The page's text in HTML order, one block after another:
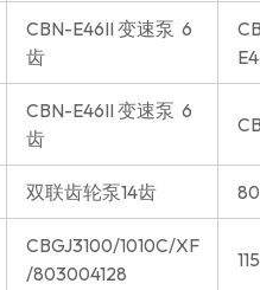
CBN-E46II 变速泵 6
齿
CBN-E46II 变速泵 6
齿
双联齿轮泵14齿
CBGJ3100/1010C/XF
/803004128